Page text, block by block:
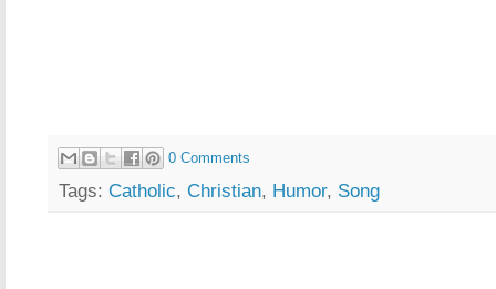
0 Comments
Tags: Catholic, Christian, Humor, Song